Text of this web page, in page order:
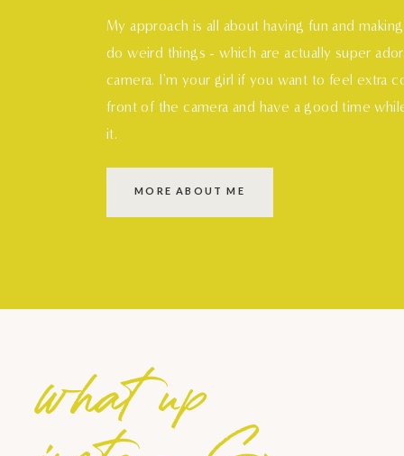
My approach is all about having fun and
do weird things - which are actually super
camera. I'm your girl if you want to feel extra
front of the camera and have a good time
it.
MORE ABOUT ME
what up